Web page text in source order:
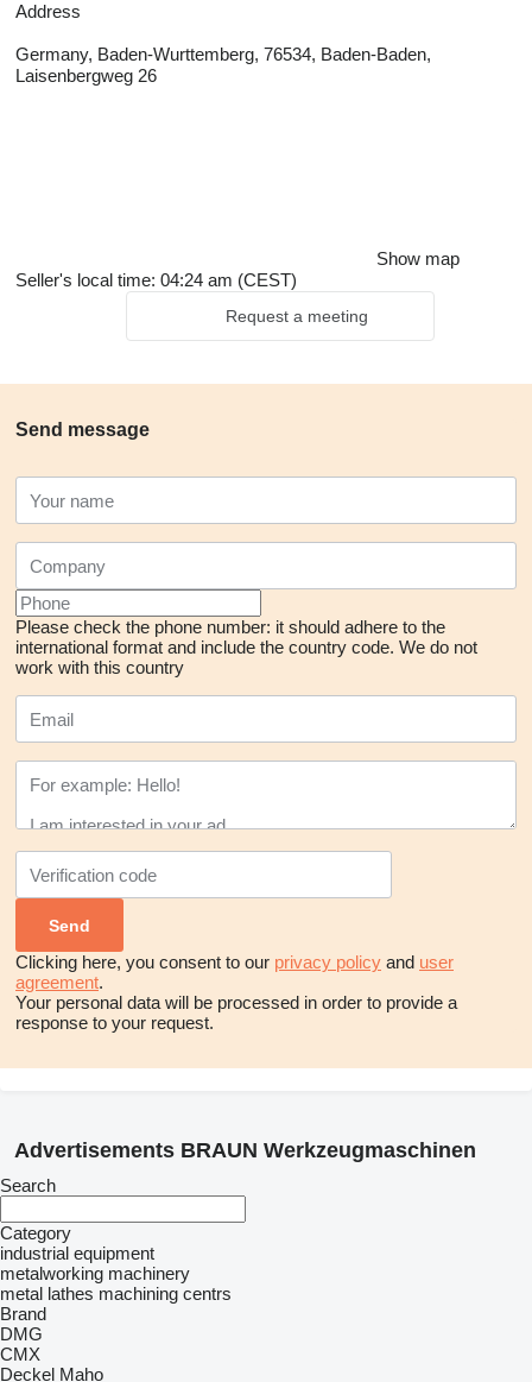
Address
Germany, Baden-Wurttemberg, 76534, Baden-Baden,
Laisenbergweg 26
Show map
Seller's local time: 04:24 am (CEST)
Request a meeting
Send message
Please check the phone number: it should adhere to the
international format and include the country code. We do not
work with this country
Clicking here, you consent to our privacy policy and user
agreement.
Your personal data will be processed in order to provide a
response to your request.
Advertisements BRAUN Werkzeugmaschinen
Search
Category
industrial equipment
metalworking machinery
metal lathes machining centrs
Brand
DMG
CMX
Deckel Maho